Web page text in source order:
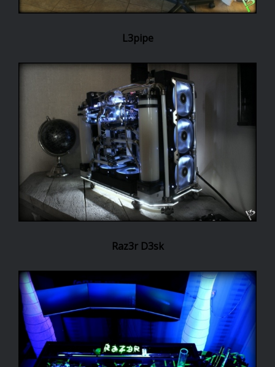
L3pipe
Raz3r D3sk